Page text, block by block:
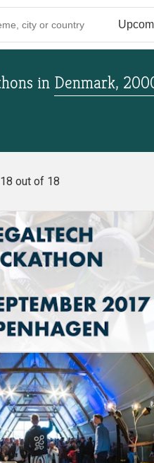
in Denmark,
out of 18